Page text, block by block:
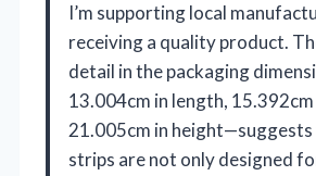
I’m supporting local
receiving a quality product.
detail in the packaging
13.004cm in length,
21.005cm in
strips are not only designed